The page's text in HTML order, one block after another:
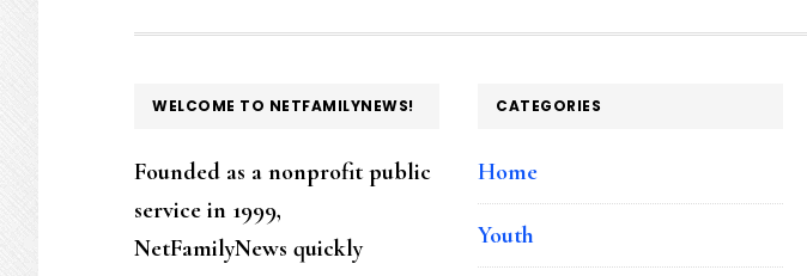
FOOTER
WELCOME TO NETFAMILYNEWS!
Founded as a nonprofit public
service in 1999,
NetFamilyNews quickly
CATEGORIES
Home
Youth